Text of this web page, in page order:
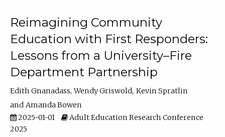
Reimagining Community
Education with First Responders:
Lessons from a University–Fire
Department Partnership
Edith Gnanadass Wendy Griswold Kevin Spratlin
Amanda Bowen
2025-01-01
Adult Education Research Conference
2025